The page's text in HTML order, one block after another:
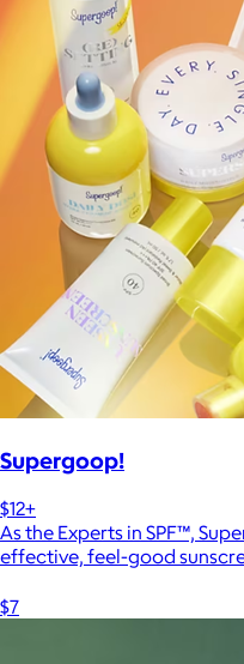
Supergoop!
$12+
As the Experts in SPF™,
effective, feel-good
$7